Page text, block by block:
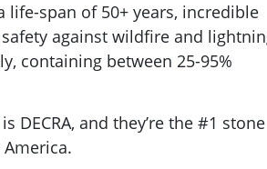
life-span of 50+ years, incredible
against wildfire and
containing between 25-95%
and they’re the #1 stone